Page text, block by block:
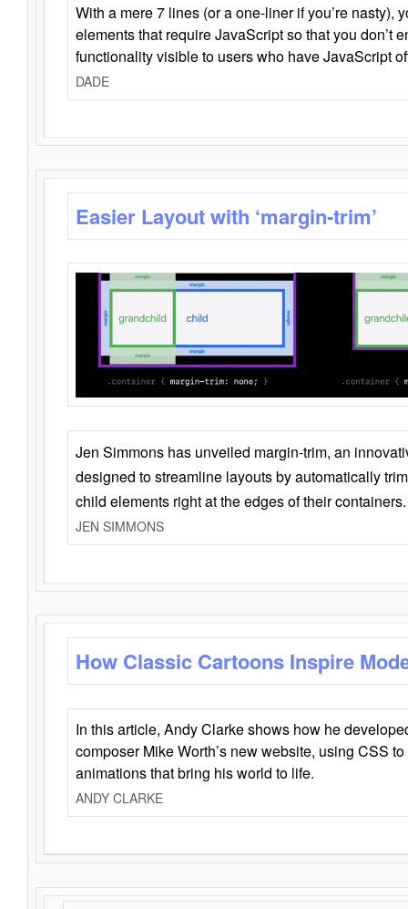
With a mere 7 lines (or a one-liner if you’re nasty),
elements that require JavaScript so that you don’t
functionality visible to users who have JavaScript
DADE
Easier Layout with ‘margin-trim’
Jen Simmons has unveiled margin-trim, an
designed to streamline layouts by automatically
child elements right at the edges of their containers.
JEN SIMMONS
How Classic Cartoons Inspire
In this article, Andy Clarke shows how he
composer Mike Worth’s new website, using CSS
animations that bring his world to life.
ANDY CLARKE